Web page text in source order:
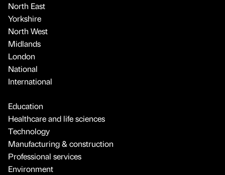
North East
Yorkshire
North West
Midlands
London
National
International
Education
Healthcare and life sciences
Technology
Manufacturing & construction
Professional services
Environment